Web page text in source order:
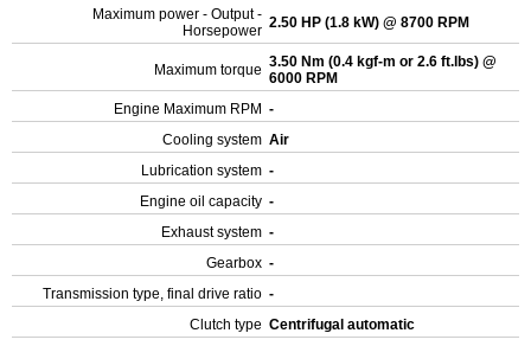
Maximum power - Output -
Horsepower 2.50 HP (1.8 kW) @ 8700 RPM
Maximum torque 3.50 Nm (0.4 kgf-m or 2.6 ft.lbs) @
6000 RPM
Engine Maximum RPM -
Cooling system Air
Lubrication system -
Engine oil capacity -
Exhaust system -
Gearbox -
Transmission type, final drive ratio -
Clutch type Centrifugal automatic